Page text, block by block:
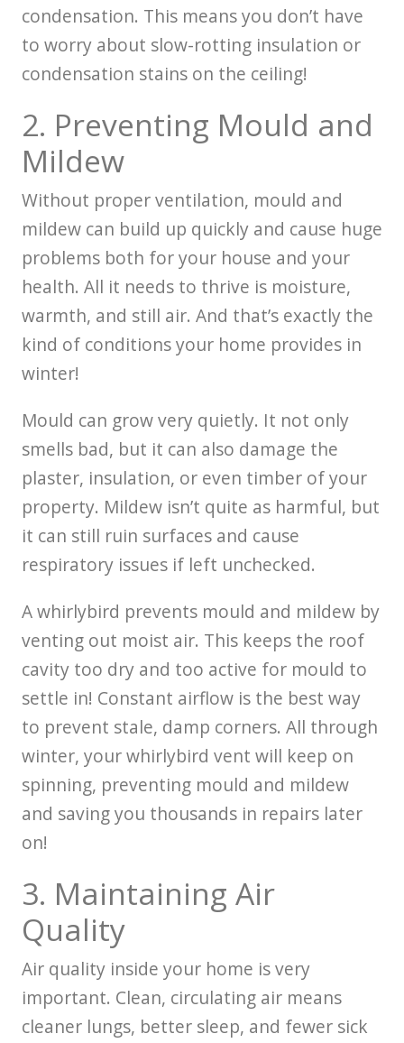
condensation. This means you don’t have
to worry about slow-rotting insulation or
condensation stains on the ceiling!
2. Preventing Mould and
Mildew
Without proper ventilation, mould and
mildew can build up quickly and cause huge
problems both for your house and your
health. All it needs to thrive is moisture,
warmth, and still air. And that’s exactly the
kind of conditions your home provides in
winter!
Mould can grow very quietly. It not only
smells bad, but it can also damage the
plaster, insulation, or even timber of your
property. Mildew isn’t quite as harmful, but
it can still ruin surfaces and cause
respiratory issues if left unchecked.
A whirlybird prevents mould and mildew by
venting out moist air. This keeps the roof
cavity too dry and too active for mould to
settle in! Constant airflow is the best way
to prevent stale, damp corners. All through
winter, your whirlybird vent will keep on
spinning, preventing mould and mildew
and saving you thousands in repairs later
on!
3. Maintaining Air
Quality
Air quality inside your home is very
important. Clean, circulating air means
cleaner lungs, better sleep, and fewer sick